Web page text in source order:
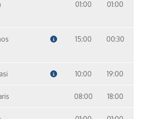
01:00 01:00
15:00 00:30
10:00 19:00
08:00 18:00